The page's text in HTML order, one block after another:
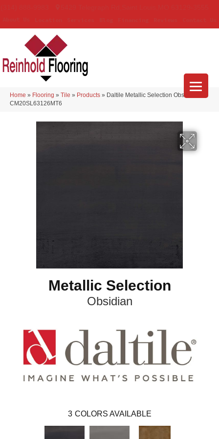
Home » Flooring » Tile » Products » Daltile Metallic Selection Obsidian
CM20SL63126MT6
Metallic Selection
Obsidian
3 COLORS AVAILABLE